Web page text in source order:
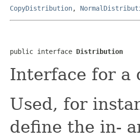
CopyDistribution,
public interface Distribution
Interface for a
Used, for
define the in-